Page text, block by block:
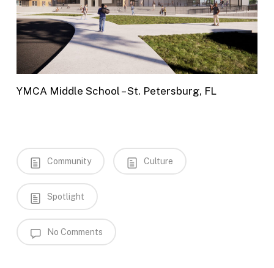
YMCA Middle School – St. Petersburg, FL
Community Culture
Spotlight
No Comments